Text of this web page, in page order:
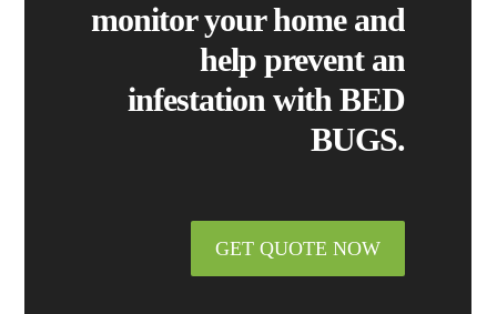
monitor your home and
help prevent an
infestation withBED
BUGS.
GET QUOTE NOW